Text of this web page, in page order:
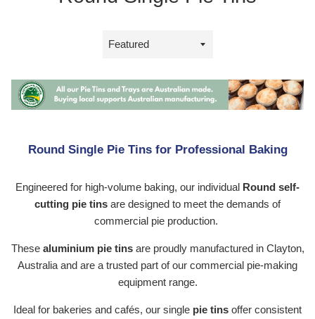
Sort
Round Single Pie Tins for Professional Baking
Engineered for high-volume baking, our individual Round self-
cutting pie tins are designed to meet the demands of
commercial pie production.
These aluminium pie tinsare proudly manufactured in Clayton,
Australia and are a trusted part of our commercial pie-making
equipment range.
Ideal for bakeries and cafés, our single pie tins offer consistent